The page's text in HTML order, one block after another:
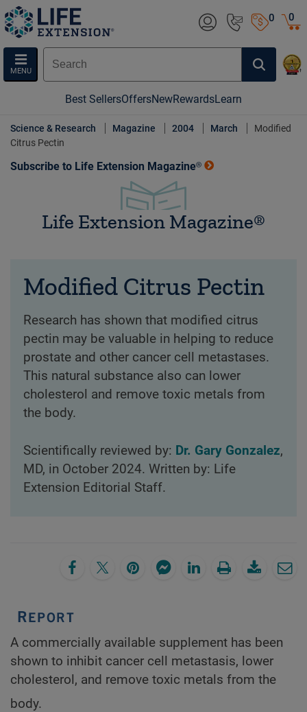
0
MENU
0
Best SellersOffersNewRewardsLearn
Science & Research Magazine 2004 March
Modified
Citrus Pectin
Subscribe to Life Extension Magazine®
Life Extension Magazine®
Modified Citrus Pectin
Research has shown that modified citrus
pectin may be valuable in helping to reduce
prostate and other cancer cell metastases.
This natural substance also can lower
cholesterol and remove toxic metals from
the body.
Scientifically reviewed by: Dr. Gary Gonzalez,
MD, in October 2024. Written by: Life
Extension Editorial Staff.
A commercially available supplement has been
shown to inhibit cancer cell metastasis, lower
cholesterol, and remove toxic metals from the
body.